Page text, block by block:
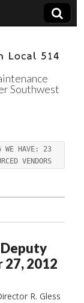
Southwest
HAVE: 23
VENDORS
27, 2012
R. Gless